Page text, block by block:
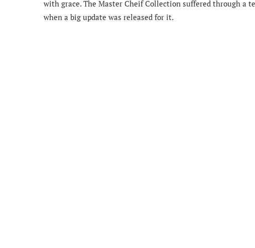
with grace. The Master Cheif Collection suffered through a
when a big update was released for it.